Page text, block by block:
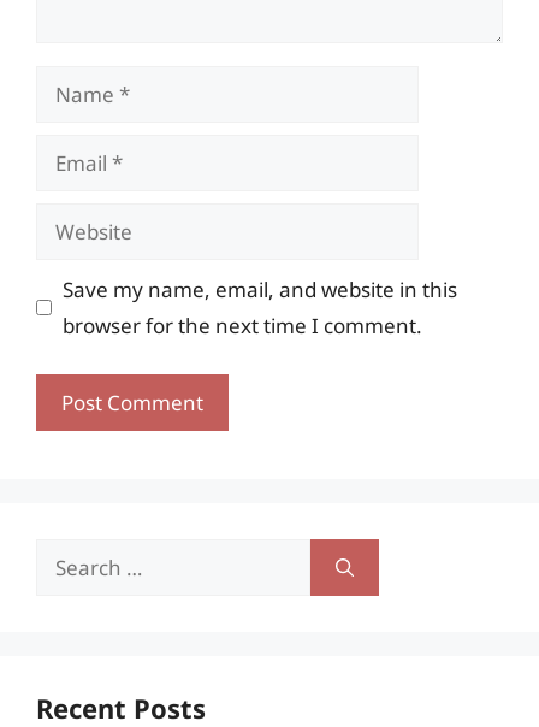
Name
Email
Website
Save my name, email, and website in this
browser for the next time I comment.
Search
Recent Posts